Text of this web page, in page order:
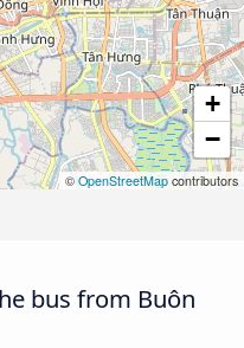
+
−
© OpenStreetMap contributors
bus from Buôn